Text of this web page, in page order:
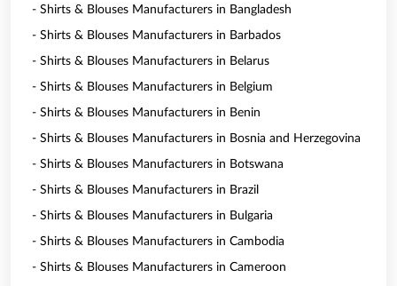
- Shirts & Blouses Manufacturers in Bangladesh
- Shirts & Blouses Manufacturers in Barbados
- Shirts & Blouses Manufacturers in Belarus
- Shirts & Blouses Manufacturers in Belgium
- Shirts & Blouses Manufacturers in Benin
- Shirts & Blouses Manufacturers in Bosnia and Herzegovina
- Shirts & Blouses Manufacturers in Botswana
- Shirts & Blouses Manufacturers in Brazil
- Shirts & Blouses Manufacturers in Bulgaria
- Shirts & Blouses Manufacturers in Cambodia
- Shirts & Blouses Manufacturers in Cameroon